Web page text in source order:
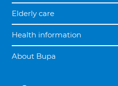
Elderly care
Health information
About Bupa